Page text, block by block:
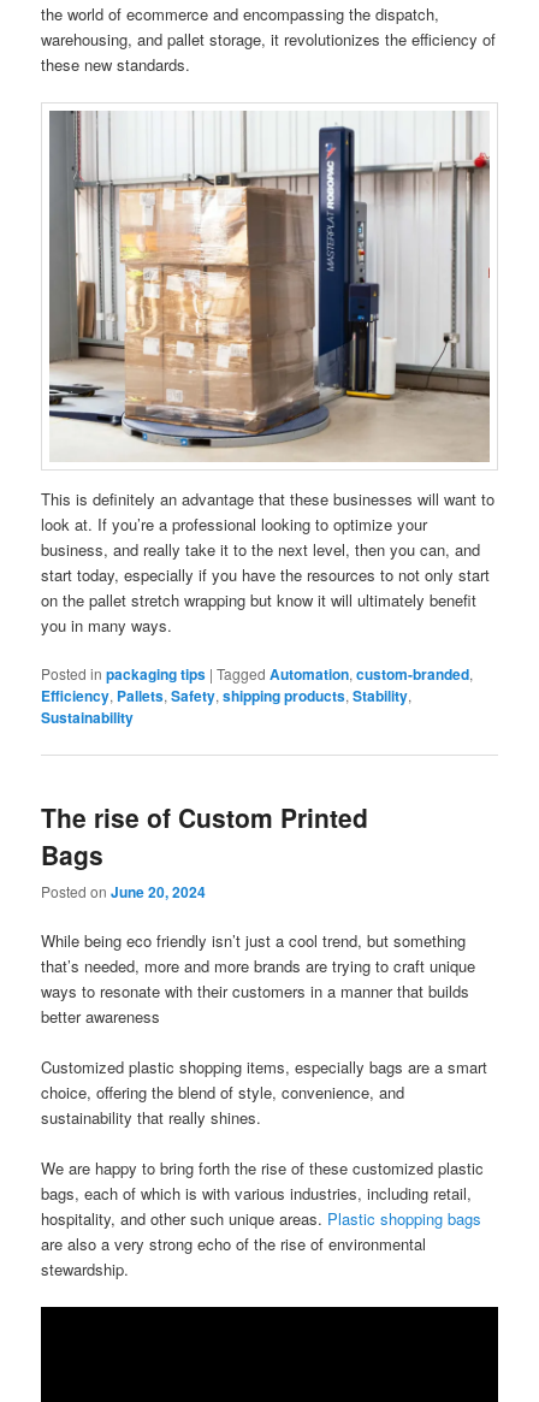
the world of ecommerce and encompassing the dispatch,
warehousing, and pallet storage, it revolutionizes the efficiency of
these new standards.
This is definitely an advantage that these businesses will want to
look at. If you’re a professional looking to optimize your
business, and really take it to the next level, then you can, and
start today, especially if you have the resources to not only start
on the pallet stretch wrapping but know it will ultimately benefit
you in many ways.
Posted in packaging tips |Tagged Automation,custom-branded,
Efficiency, Pallets,Safety,shipping products,Stability,
Sustainability
The rise of Custom Printed
Bags
Posted onJune 20, 2024
While being eco friendly isn’t just a cool trend, but something
that’s needed, more and more brands are trying to craft unique
ways to resonate with their customers in a manner that builds
better awareness
Customized plastic shopping items, especially bags are a smart
choice, offering the blend of style, convenience, and
sustainability that really shines.
We are happy to bring forth the rise of these customized plastic
bags, each of which is with various industries, including retail,
hospitality, and other such unique areas. Plastic shopping bags
are also a very strong echo of the rise of environmental
stewardship.